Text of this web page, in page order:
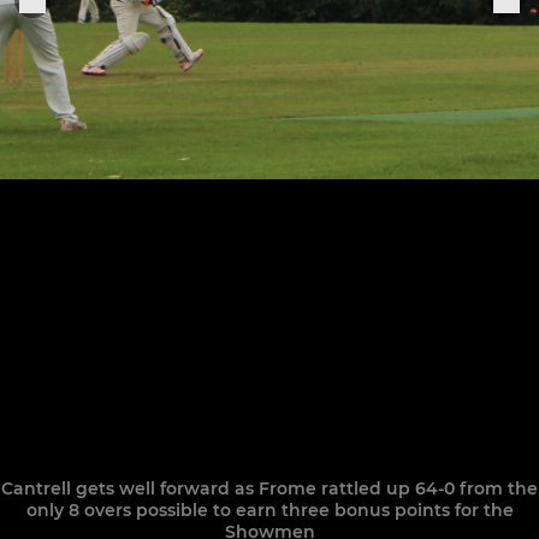
Cantrell gets well forward as Frome rattled up 64-0 from the
only 8 overs possible to earn three bonus points for the
Showmen